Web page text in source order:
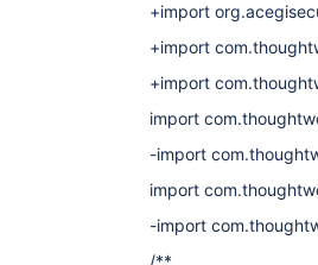
+import
+import
+import
import
-import
import
-import
/**